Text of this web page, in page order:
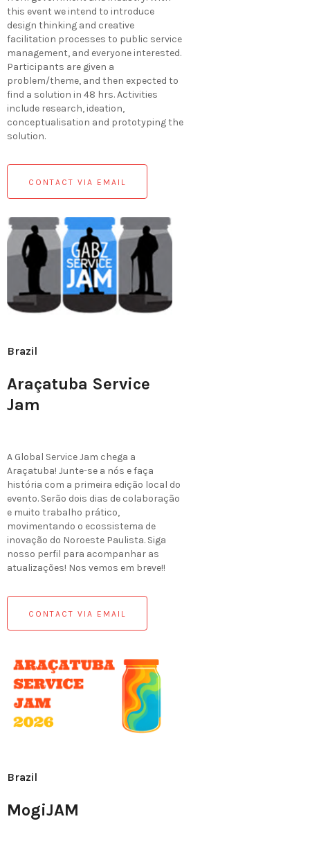
this event we intend to introduce
design thinking and creative
facilitation processes to public service
management, and everyone interested.
Participants are given a
problem/theme, and then expected to
find a solution in 48 hrs. Activities
include research, ideation,
conceptualisation and prototyping the
solution.
CONTACT VIA EMAIL
Brazil
Araçatuba Service
Jam
A Global Service Jam chega a
Araçatuba! Junte-se a nós e faça
história com a primeira edição local do
evento. Serão dois dias de colaboração
e muito trabalho prático,
movimentando o ecossistema de
inovação do Noroeste Paulista. Siga
nosso perfil para acompanhar as
atualizações! Nos vemos em breve!!
CONTACT VIA EMAIL
Brazil
MogiJAM